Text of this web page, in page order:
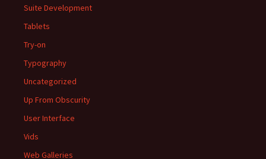
Suite Development
Tablets
Try-on
Typography
Uncategorized
Up From Obscurity
User Interface
Vids
Web Galleries